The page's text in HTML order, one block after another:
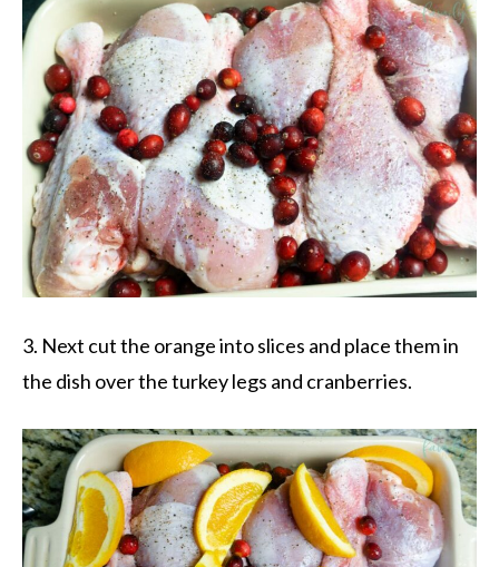
3. Next cut the orange into slices and place them in
the dish over the turkey legs and cranberries.